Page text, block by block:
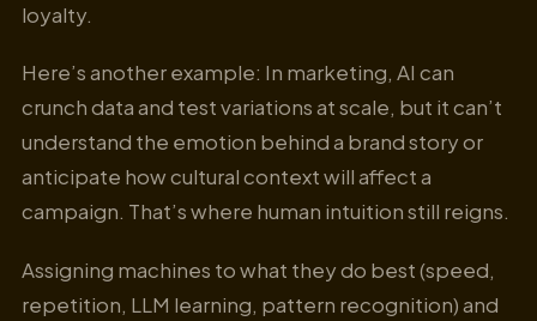
loyalty.
Here’s another example: In marketing, AI can
crunch data and test variations at scale, but it can’t
understand the emotion behind a brand story or
anticipate how cultural context will affect a
campaign. That’s where human intuition still reigns.
Assigning machines to what they do best (speed,
repetition, LLM learning, pattern recognition) and